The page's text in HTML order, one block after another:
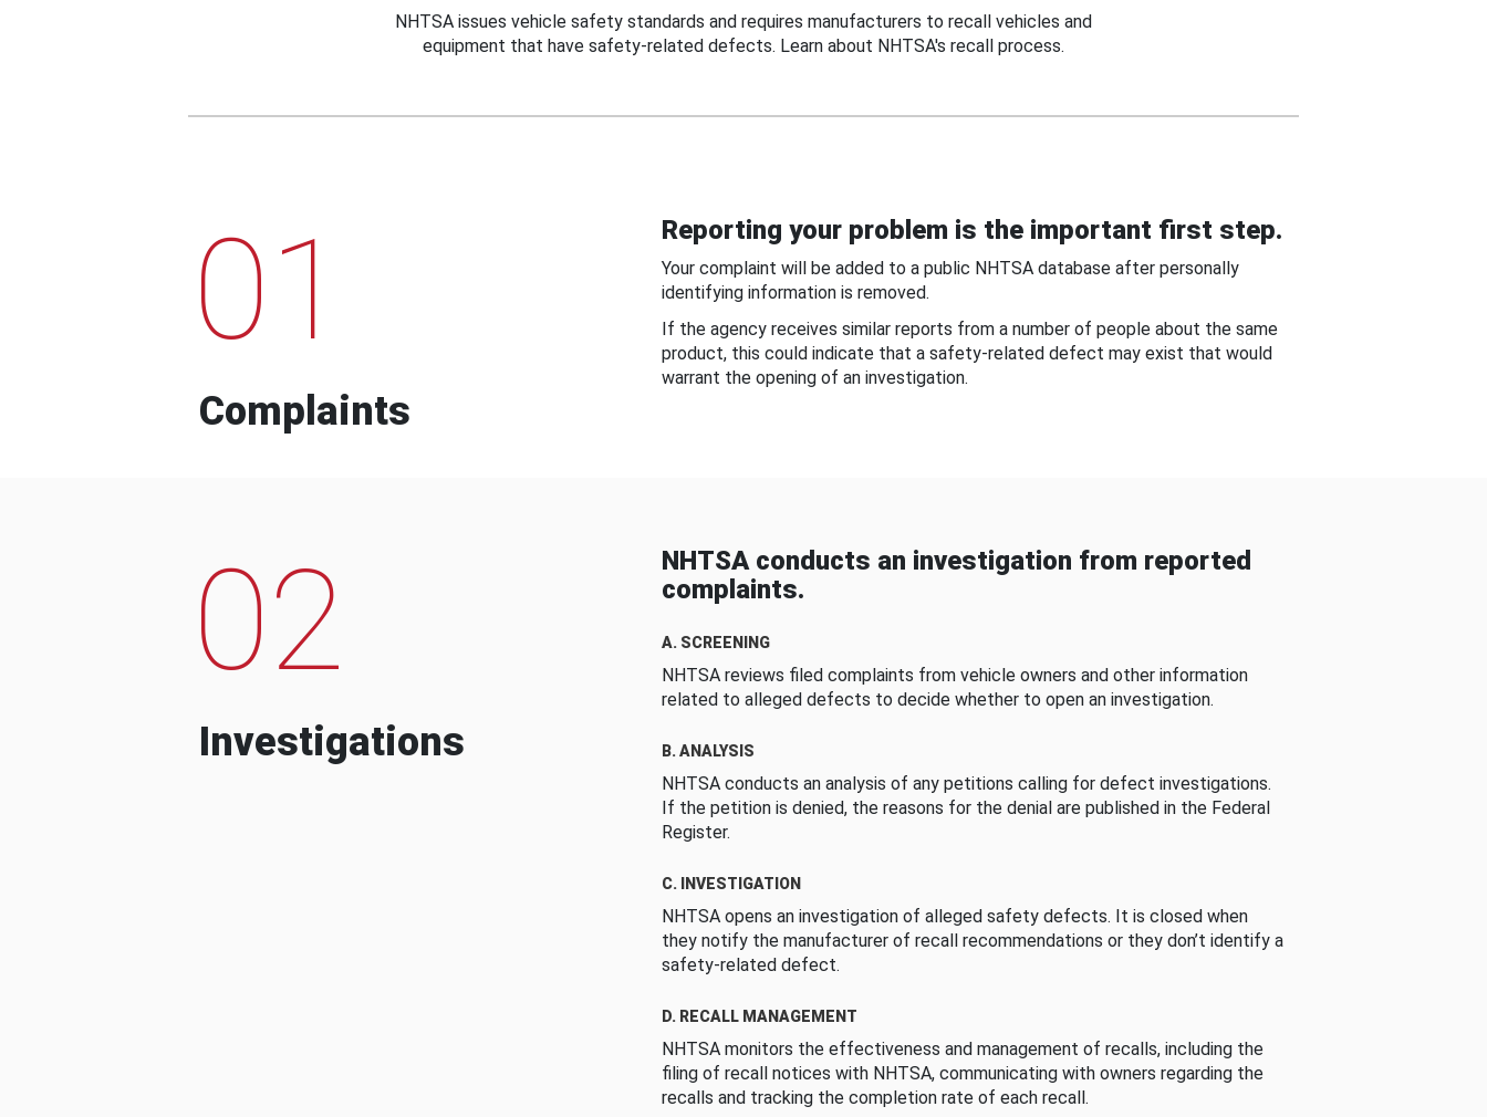
NHTSA issues vehicle safety standards and requires manufacturers to recall vehicles and
equipment that have safety-related defects. Learn about NHTSA's recall process.
01
Complaints
Reporting your problem is the important first step.
Your complaint will be added to a public NHTSA database after personally
identifying information is removed.
If the agency receives similar reports from a number of people about the same
product, this could indicate that a safety-related defect may exist that would
warrant the opening of an investigation.
02
Investigations
NHTSA conducts an investigation from reported
complaints.
A. SCREENING
NHTSA reviews filed complaints from vehicle owners and other information
related to alleged defects to decide whether to open an investigation.
B. ANALYSIS
NHTSA conducts an analysis of any petitions calling for defect investigations.
If the petition is denied, the reasons for the denial are published in the Federal
Register.
C. INVESTIGATION
NHTSA opens an investigation of alleged safety defects. It is closed when
they notify the manufacturer of recall recommendations or they don’t identify a
safety-related defect.
D. RECALL MANAGEMENT
NHTSA monitors the effectiveness and management of recalls, including the
filing of recall notices with NHTSA, communicating with owners regarding the
recalls and tracking the completion rate of each recall.